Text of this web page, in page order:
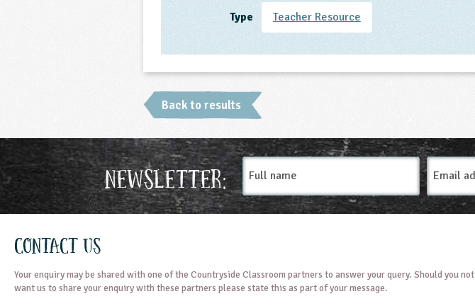
Type Teacher Resource
Back to results
Newsletter:
Full
name
Email
Address
Contact Us
Your enquiry may be shared with one of the Countryside Classroom partners to answer your query. Should you not
want us to share your enquiry with these partners please state this as part of your message.